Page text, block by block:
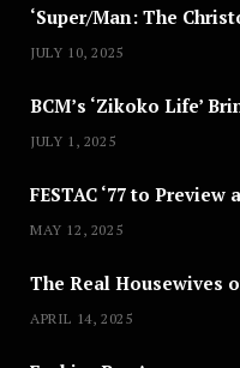
JULY 10, 2025
JULY 1, 2025
MAY 12, 2025
APRIL 14, 2025